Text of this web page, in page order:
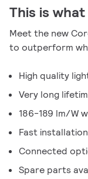
This is
Meet the new
to outperform
High quality
Very long
186-189 lm/W
Fast
Connected
Spare parts